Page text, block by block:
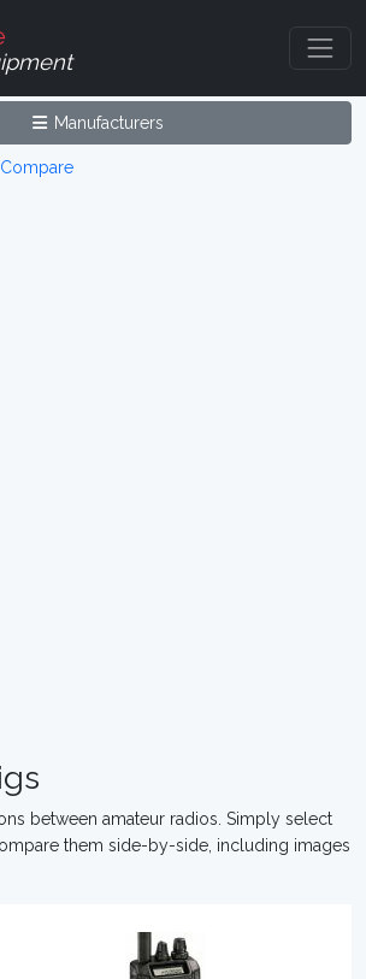
Manufacturers
Compare
between amateur radios. Simply select
them side-by-side, including images